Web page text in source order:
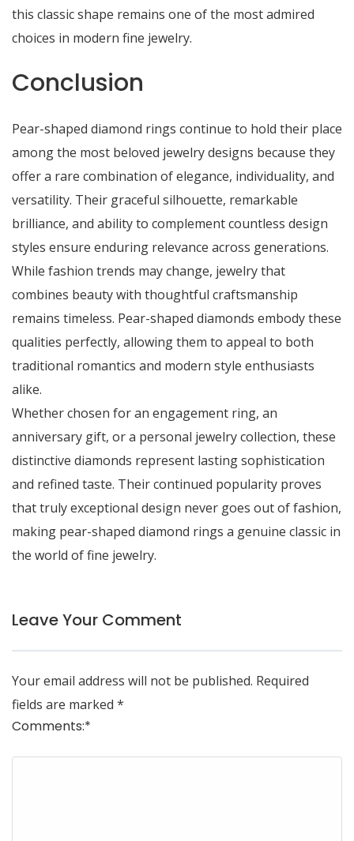
this classic shape remains one of the most admired
choices in modern fine jewelry.
Conclusion
Pear-shaped diamond rings continue to hold their place
among the most beloved jewelry designs because they
offer a rare combination of elegance, individuality, and
versatility. Their graceful silhouette, remarkable
brilliance, and ability to complement countless design
styles ensure enduring relevance across generations.
While fashion trends may change, jewelry that
combines beauty with thoughtful craftsmanship
remains timeless. Pear-shaped diamonds embody these
qualities perfectly, allowing them to appeal to both
traditional romantics and modern style enthusiasts
alike.
Whether chosen for an engagement ring, an
anniversary gift, or a personal jewelry collection, these
distinctive diamonds represent lasting sophistication
and refined taste. Their continued popularity proves
that truly exceptional design never goes out of fashion,
making pear-shaped diamond rings a genuine classic in
the world of fine jewelry.
Leave Your Comment
Your email address will not be published. Required
fields are marked *
Comments:*